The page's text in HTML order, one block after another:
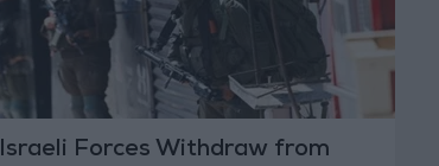
Israeli Forces Withdraw from